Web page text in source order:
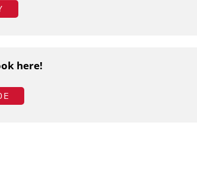
here!